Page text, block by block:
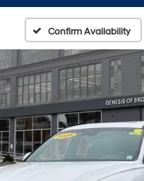
Confirm Availability